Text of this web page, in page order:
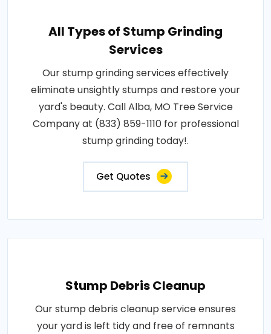
All Types of Stump Grinding
Services
Our stump grinding services effectively
eliminate unsightly stumps and restore your
yard's beauty. Call Alba, MO Tree Service
Company at (833) 859-1110 for professional
stump grinding today!.
Get Quotes
Stump Debris Cleanup
Our stump debris cleanup service ensures
your yard is left tidy and free of remnants